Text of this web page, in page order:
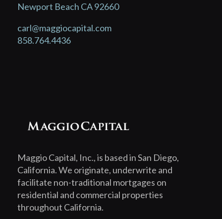
Newport Beach CA 92660
carl@maggiocapital.com
858.764.4436
Maggio Capital, Inc., is based in San Diego,
California. We originate, underwrite and
facilitate non-traditional mortgages on
residential and commercial properties
throughout California.